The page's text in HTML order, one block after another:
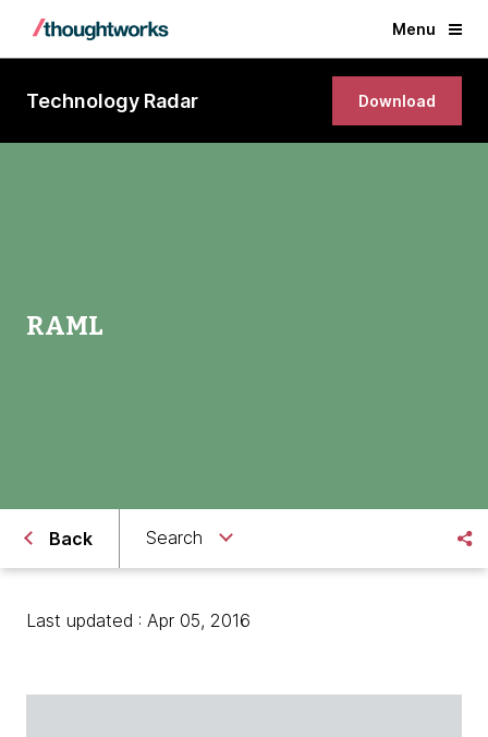
Menu
Technology Radar Download
RAML
Back Search
Last updated : Apr 05, 2016